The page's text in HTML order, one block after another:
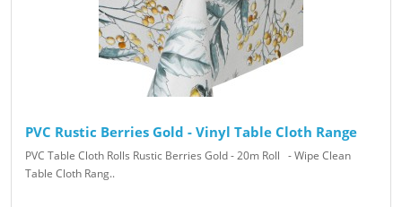
PVC Rustic Berries Gold - Vinyl Table Cloth Range
PVC Table Cloth Rolls Rustic Berries Gold - 20m Roll - Wipe Clean
Table Cloth Rang..